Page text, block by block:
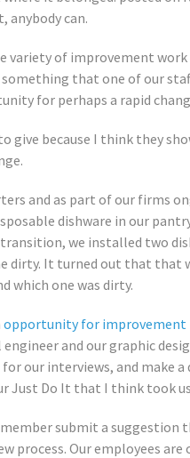
anybody can.
variety of improvement work
that one of our
for perhaps a rapid
give because I think they
and as part of our firms
dishware in our
we installed two
dirty. It turned out that that
which one was dirty.
opportunity for improvement
and our graphic
our interviews, and make
Just Do It that I think took
submit a suggestion
process. Our employees